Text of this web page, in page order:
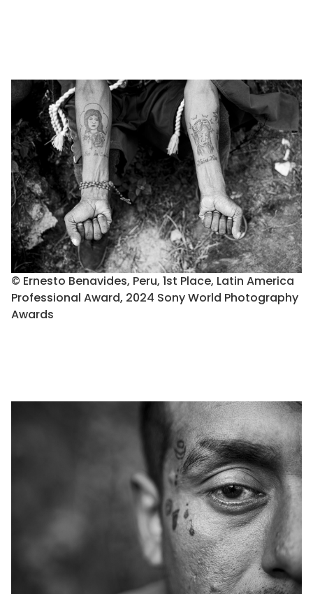
© Ernesto Benavides, Peru, 1st Place, Latin America
Professional Award, 2024 Sony World Photography
Awards